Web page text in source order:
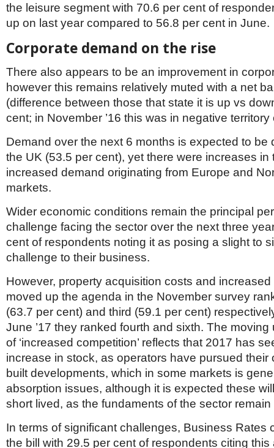
the leisure segment with 70.6 per cent of
up on last year compared to 56.8 per cent in June.
Corporate demand on the rise
There also appears to be an improvement in
however this remains relatively muted with a net
(difference between those that state it is up vs
cent; in November ’16 this was in negative
Demand over the next 6 months is expected to be
the UK (53.5 per cent), yet there were increases
increased demand originating from Europe and
markets.
Wider economic conditions remain the principal
challenge facing the sector over the next three
cent of respondents noting it as posing a slight to
challenge to their business.
However, property acquisition costs and
moved up the agenda in the November survey
(63.7 per cent) and third (59.1 per cent)
June ’17 they ranked fourth and sixth. The moving
of ‘increased competition’ reflects that 2017 has
increase in stock, as operators have pursued their
built developments, which in some markets is
absorption issues, although it is expected these
short lived, as the fundaments of the sector remain
In terms of significant challenges, Business Rates
the bill with 29.5 per cent of respondents citing this